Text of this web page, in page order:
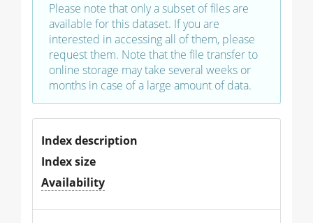
Please note that only a subset of files are
available for this dataset. If you are
interested in accessing all of them, please
request them. Note that the file transfer to
online storage may take several weeks or
months in case of a large amount of data.
Index description
Index size
Availability